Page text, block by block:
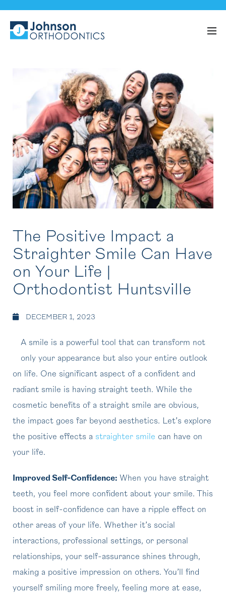
The Positive Impact a
Straighter Smile Can Have
on Your Life |
Orthodontist Huntsville
DECEMBER 1, 2023
A smile is a powerful tool that can transform not
only your appearance but also your entire outlook
on life. One significant aspect of a confident and
radiant smile is having straight teeth. While the
cosmetic benefits of a straight smile are obvious,
the impact goes far beyond aesthetics. Let’s explore
the positive effects a straighter smile can have on
your life.
Improved Self-Confidence: When you have straight
teeth, you feel more confident about your smile. This
boost in self-confidence can have a ripple effect on
other areas of your life. Whether it’s social
interactions, professional settings, or personal
relationships, your self-assurance shines through,
making a positive impression on others. You’ll find
yourself smiling more freely, feeling more at ease,